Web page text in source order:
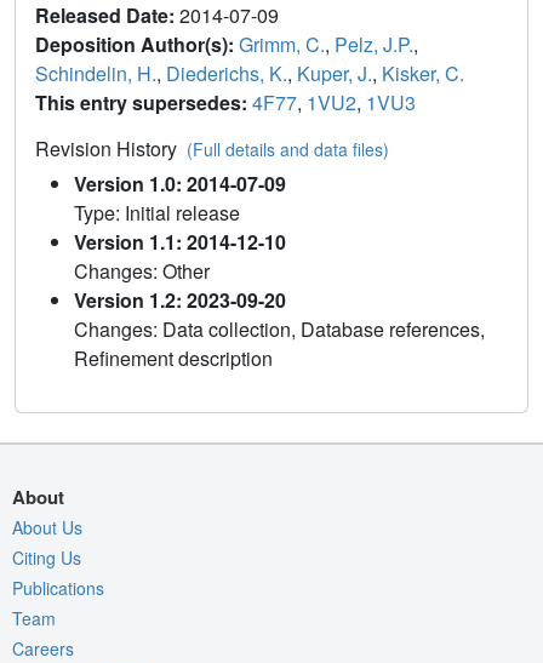
Released Date: 2014-07-09
Deposition Author(s): Grimm, C., Pelz, J.P.,
Schindelin, H., Diederichs, K., Kuper, J., Kisker, C.
This entry supersedes: 4F77, 1VU2, 1VU3
Revision History (Full details and data files)
Version 1.0: 2014-07-09
Type: Initial release
Version 1.1: 2014-12-10
Changes: Other
Version 1.2: 2023-09-20
Changes: Data collection, Database references,
Refinement description
About
About Us
Citing Us
Publications
Team
Careers